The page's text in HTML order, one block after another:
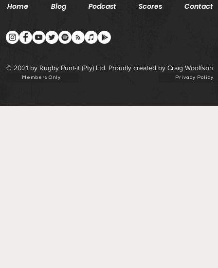
Home Blog Podcast Scores Contact
© 2021 by Rugby Punt-it (Pty) Ltd. Proudly created by Craig Woolfson
Members Only Privacy Policy